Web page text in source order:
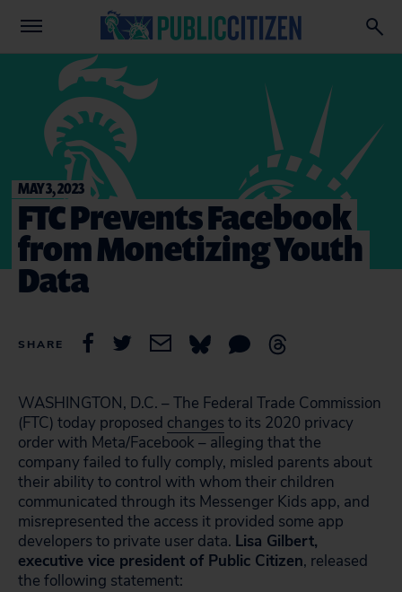
MAY 3, 2023
FTC Prevents Facebook
from Monetizing Youth
Data
SHARE
WASHINGTON, D.C. – The Federal Trade Commission
(FTC) today proposed changes to its 2020 privacy
order with Meta/Facebook – alleging that the
company failed to fully comply, misled parents about
their ability to control with whom their children
communicated through its Messenger Kids app, and
misrepresented the access it provided some app
developers to private user data. Lisa Gilbert,
executive vice president of Public Citizen, released
the following statement: